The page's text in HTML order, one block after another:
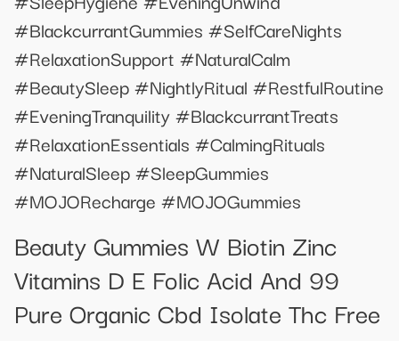
#BlackcurrantGummies #SelfCareNights
#RelaxationSupport #NaturalCalm
#BeautySleep #NightlyRitual #RestfulRoutine
#EveningTranquility #BlackcurrantTreats
#RelaxationEssentials #CalmingRituals
#NaturalSleep #SleepGummies
#MOJORecharge #MOJOGummies
Beauty Gummies W Biotin Zinc
Vitamins D E Folic Acid And 99
Pure Organic Cbd Isolate Thc Free